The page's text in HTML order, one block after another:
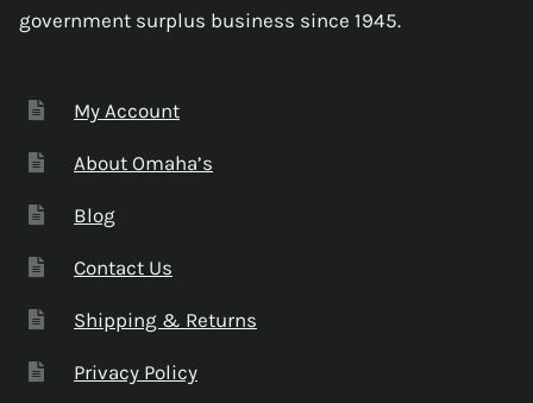
government surplus business since 1945.
My Account
About Omaha’s
Blog
Contact Us
Shipping & Returns
Privacy Policy